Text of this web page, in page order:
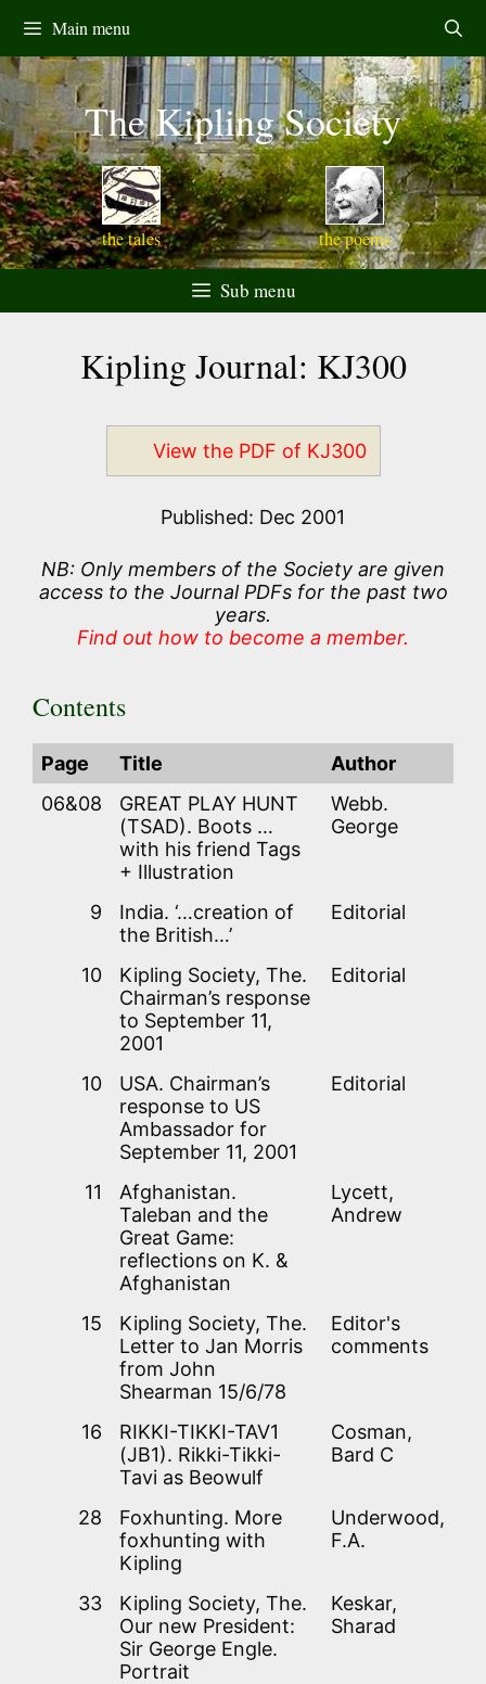
content
Main menu
the tales
The Kipling Society
the poems
Sub menu
Kipling Journal: KJ300
View the PDF of KJ300
Published: Dec 2001
NB: Only members of the Society are given
access to the Journal PDFs for the past two
years.
Find out how to become a member.
Contents
Page Title
Author
06&08
GREAT PLAY HUNT
(TSAD). Boots …
with his friend Tags
+ Illustration
Webb.
George
9
India. ‘…creation of
the British…’
Editorial
10
Kipling Society, The.
Chairman’s response
to September 11,
2001
Editorial
10
USA. Chairman’s
response to US
Ambassador for
September 11, 2001
Editorial
11
Afghanistan.
Taleban and the
Great Game:
reflections on K. &
Afghanistan
Lycett,
Andrew
15
Kipling Society, The.
Letter to Jan Morris
from John
Shearman 15/6/78
Editor's
comments
16
RIKKI-TIKKI-TAV1
(JB1). Rikki-Tikki-
Tavi as Beowulf
Cosman,
Bard C
28
Foxhunting. More
foxhunting with
Kipling
Underwood,
F.A.
33
Kipling Society, The.
Our new President:
Sir George Engle.
Portrait
Keskar,
Sharad